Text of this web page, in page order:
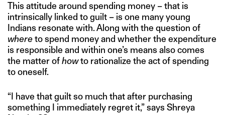
This attitude around spending money – that is
intrinsically linked to guilt – is one many young
Indians resonate with. Along with the question of
whereto spend money and whether the expenditure
is responsible and within one’s means also comes
the matter ofhowto rationalize the act of spending
to oneself.
“I have that guilt so much that after purchasing
something I immediately regret it,” says Shreya